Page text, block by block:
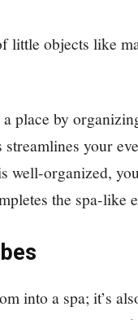
little objects like
place by
your
well-organized,
the spa-like
into a spa; it’s